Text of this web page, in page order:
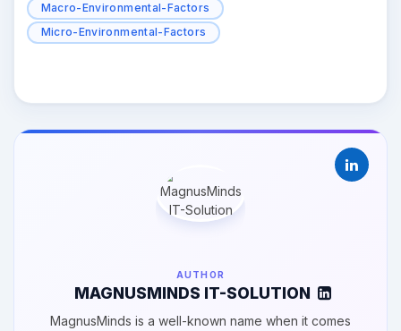
Macro-Environmental-Factors
Micro-Environmental-Factors
AUTHOR
MAGNUSMINDS IT-SOLUTION
MagnusMinds is a well-known name when it comes